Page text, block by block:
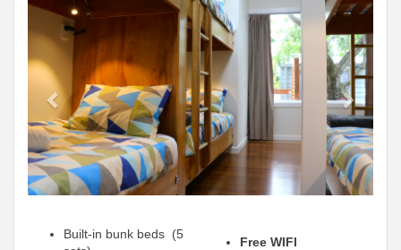
Built-in bunk beds (5
Free WIFI